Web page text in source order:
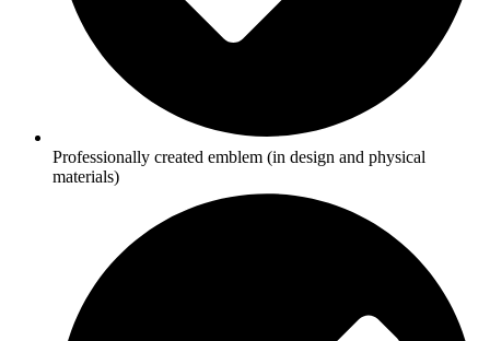
Professionally created emblem (in design and physical
materials)